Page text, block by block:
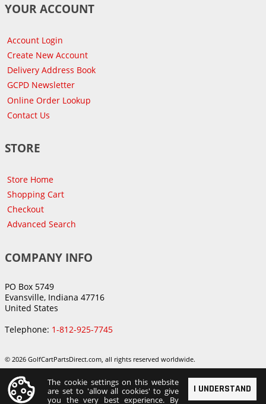
YOUR ACCOUNT
Account Login
Create New Account
Delivery Address Book
GCPD Newsletter
Online Order Lookup
Contact Us
STORE
Store Home
Shopping Cart
Checkout
Advanced Search
COMPANY INFO
PO Box 5749
Evansville, Indiana 47716
United States
Telephone: 1-812-925-7745
© 2026 GolfCartPartsDirect.com, all rights reserved worldwide.
I UNDERSTAND
The cookie settings on this website
are set to 'allow all cookies' to give
you the very best experience. By